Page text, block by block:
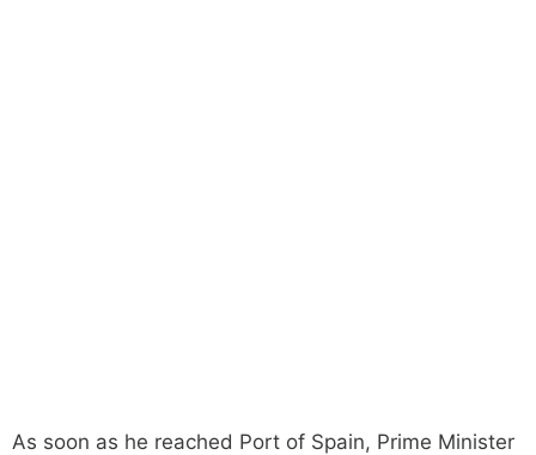
As soon as he reached Port of Spain, Prime Minister